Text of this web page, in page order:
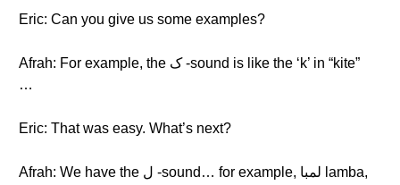
Eric: Can you give us some examples?
Afrah: For example, the ک -sound is like the ‘k’ in “kite”
…
Eric: That was easy. What’s next?
Afrah: We have the ل -sound… for example, لمبا lamba,